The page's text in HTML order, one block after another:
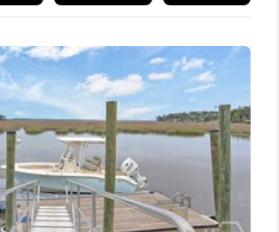
SELLING
FINANCING
HOME VALUE